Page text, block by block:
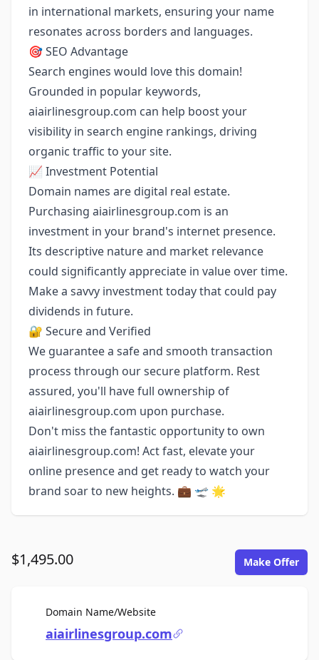
in international markets, ensuring your name
resonates across borders and languages.
🎯 SEO Advantage
Search engines would love this domain!
Grounded in popular keywords,
aiairlinesgroup.com can help boost your
visibility in search engine rankings, driving
organic traffic to your site.
📈 Investment Potential
Domain names are digital real estate.
Purchasing aiairlinesgroup.com is an
investment in your brand's internet presence.
Its descriptive nature and market relevance
could significantly appreciate in value over time.
Make a savvy investment today that could pay
dividends in future.
🔐 Secure and Verified
We guarantee a safe and smooth transaction
process through our secure platform. Rest
assured, you'll have full ownership of
aiairlinesgroup.com upon purchase.
Don't miss the fantastic opportunity to own
aiairlinesgroup.com! Act fast, elevate your
online presence and get ready to watch your
brand soar to new heights. 💼 🛫 🌟
$1,495.00 Make Offer
Domain Name/WebsiteFor Sale
aiairlinesgroup.com